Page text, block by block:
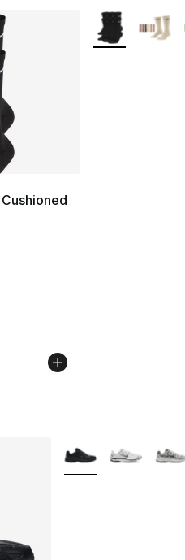
out of 5 stars], 681
from $28.00 to
More Colors
More Colors